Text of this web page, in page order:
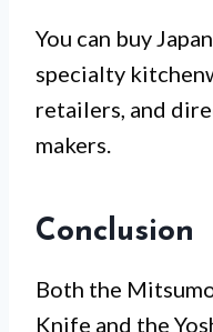
You can buy
specialty
retailers, and
makers.
Conclusion
Both the
Knife and the